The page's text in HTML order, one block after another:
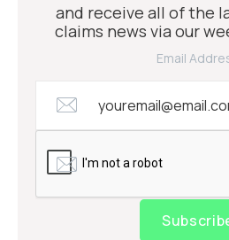
and receive all of the
claims news via our
Email